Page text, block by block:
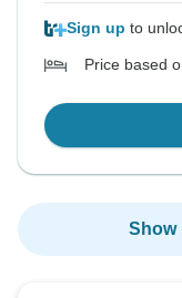
Sign up to
Price based
Show